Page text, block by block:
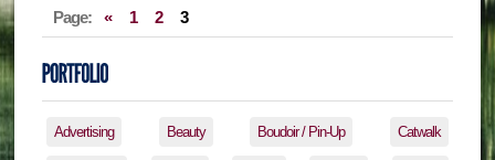
Page: « 1 2 3
Advertising Beauty Boudoir / Pin-Up Catwalk